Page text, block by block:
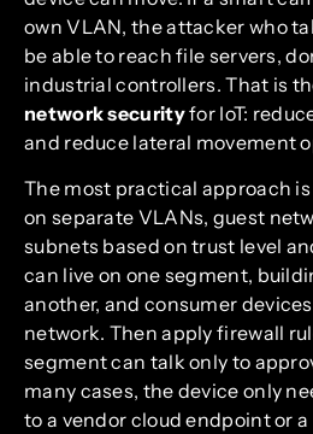
own VLAN, the attacker who
be able to reach file servers,
industrial controllers. That is
network securityfor IoT:
and reduce lateral movement
The most practical approach is
on separate VLANs, guest
subnets based on trust level
can live on one segment,
another, and consumer
network. Then apply firewall
segment can talk only to
many cases, the device only
to a vendor cloud endpoint or